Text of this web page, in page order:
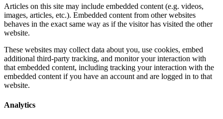
Articles on this site may include embedded content (e.g. videos,
images, articles, etc.). Embedded content from other websites
behaves in the exact same way as if the visitor has visited the other
website.
These websites may collect data about you, use cookies, embed
additional third-party tracking, and monitor your interaction with
that embedded content, including tracking your interaction with the
embedded content if you have an account and are logged in to that
website.
Analytics